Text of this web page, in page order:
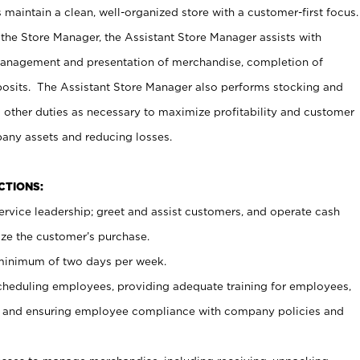
a clean, well-organized store with a customer-first focus.
Store Manager, the Assistant Store Manager assists with
and presentation of merchandise, completion of
The Assistant Store Manager also performs stocking and
duties as necessary to maximize profitability and customer
assets and reducing losses.
leadership; greet and assist customers, and operate cash
the customer’s purchase.
of two days per week.
employees, providing adequate training for employees,
ensuring employee compliance with company policies and